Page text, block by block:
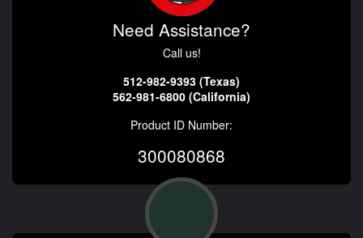
Need Assistance?
Call us!
512-982-9393 (Texas)
562-981-6800 (California)
Product ID Number:
300080868